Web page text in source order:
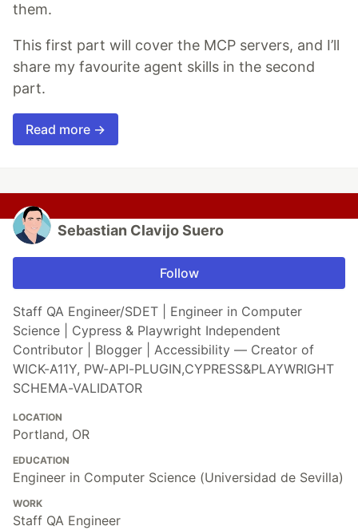
them.
This first part will cover the MCP servers, and I’ll
share my favourite agent skills in the second
part.
Read more →
Sebastian Clavijo Suero
Follow
Staff QA Engineer/SDET | Engineer in Computer
Science | Cypress & Playwright Independent
Contributor | Blogger | Accessibility — Creator of
WICK-A11Y, PW-API-PLUGIN,CYPRESS&PLAYWRIGHT
SCHEMA-VALIDATOR
LOCATION
Portland, OR
EDUCATION
Engineer in Computer Science (Universidad de Sevilla)
WORK
Staff QA Engineer